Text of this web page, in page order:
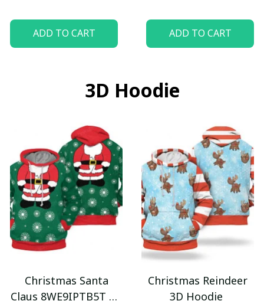
Christmas T-Shirt
ADD TO CART ADD TO CART
3D Hoodie
Christmas Santa
Claus 8WE9IPTB5T 3D
Christmas Reindeer
3D Hoodie